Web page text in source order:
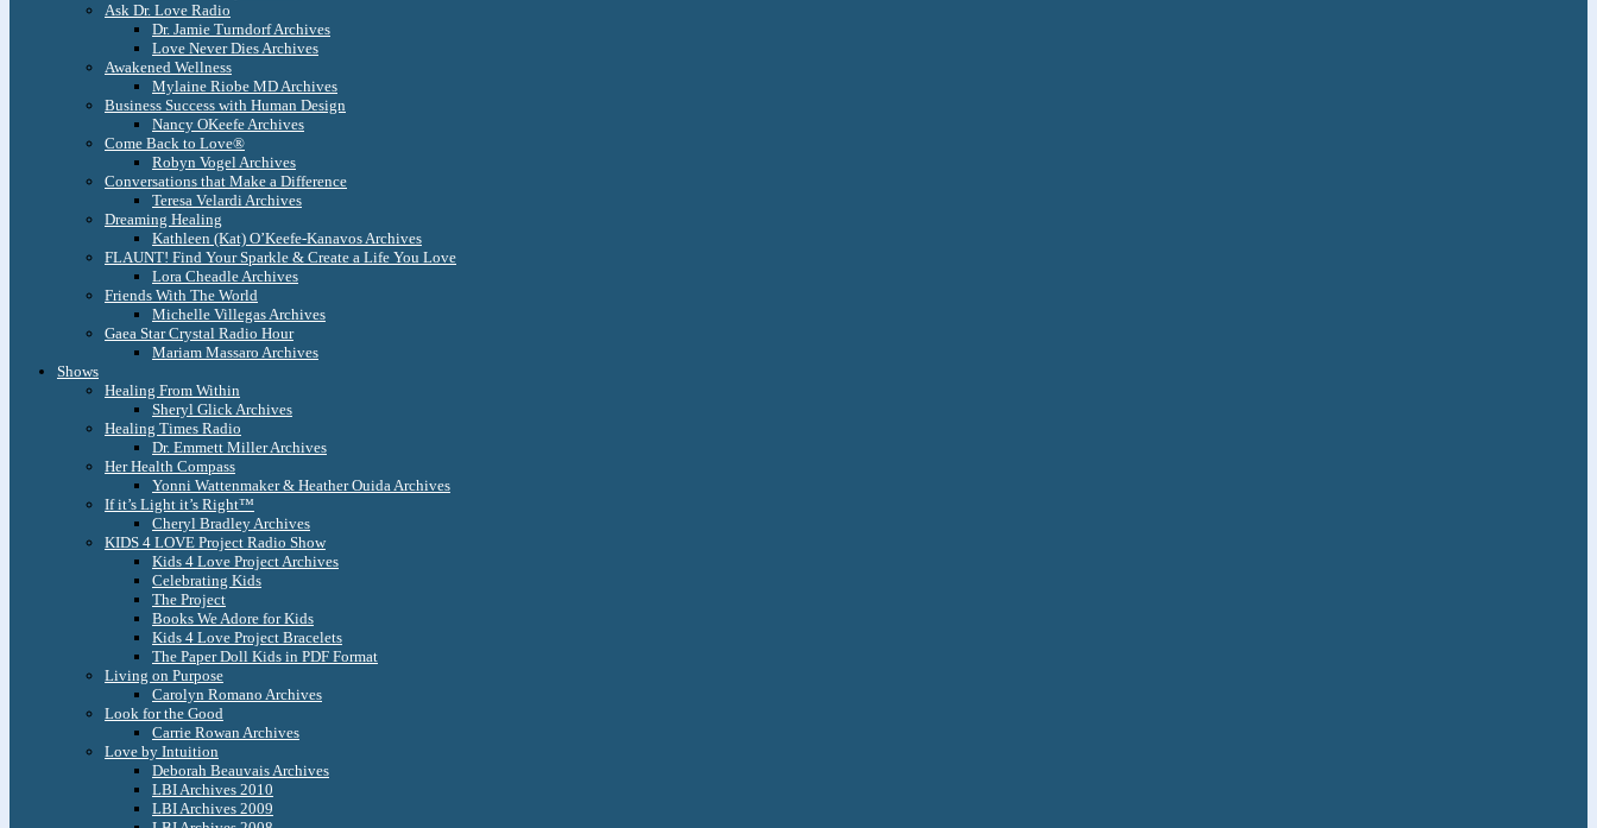
Ask Dr. Love Radio
Dr. Jamie Turndorf Archives
Love Never Dies Archives
Awakened Wellness
Mylaine Riobe MD Archives
Business Success with Human Design
Nancy OKeefe Archives
Come Back to Love®
Robyn Vogel Archives
Conversations that Make a Difference
Teresa Velardi Archives
Dreaming Healing
Kathleen (Kat) O’Keefe-Kanavos Archives
FLAUNT! Find Your Sparkle & Create a Life You Love
Lora Cheadle Archives
Friends With The World
Michelle Villegas Archives
Gaea Star Crystal Radio Hour
Mariam Massaro Archives
Shows
Healing From Within
Sheryl Glick Archives
Healing Times Radio
Dr. Emmett Miller Archives
Her Health Compass
Yonni Wattenmaker & Heather Ouida Archives
If it’s Light it’s Right™
Cheryl Bradley Archives
KIDS 4 LOVE Project Radio Show
Kids 4 Love Project Archives
Celebrating Kids
The Project
Books We Adore for Kids
Kids 4 Love Project Bracelets
The Paper Doll Kids in PDF Format
Living on Purpose
Carolyn Romano Archives
Look for the Good
Carrie Rowan Archives
Love by Intuition
Deborah Beauvais Archives
LBI Archives 2010
LBI Archives 2009